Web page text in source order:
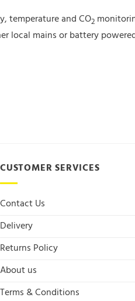
temperature and CO2
local mains or battery
CUSTOMER SERVICES
Contact Us
Delivery
Returns Policy
About us
Terms & Conditions